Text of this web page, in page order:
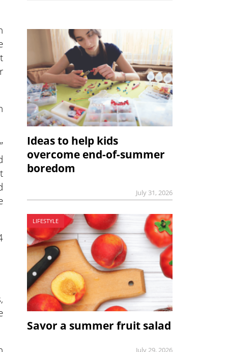
Ideas to help kids
overcome end-of-summer
boredom
July 31, 2026
LIFESTYLE
Savor a summer fruit salad
July 29, 2026